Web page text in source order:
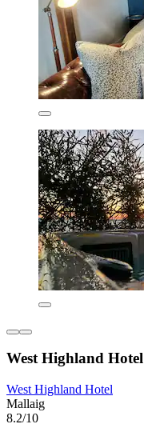
West Highland Hotel
West Highland Hotel
Mallaig
8.2/10